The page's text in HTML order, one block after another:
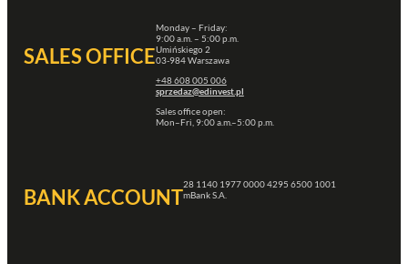
SALES OFFICE
Monday – Friday:
9:00 a.m. – 5:00 p.m.
Umińskiego 2
03-984 Warszawa
+48 608 005 006
sprzedaz@edinvest.pl
Sales office open:
Mon–Fri, 9:00 a.m.–5:00 p.m.
BANK ACCOUNT
28 1140 1977 0000 4295 6500 1001
mBank S.A.